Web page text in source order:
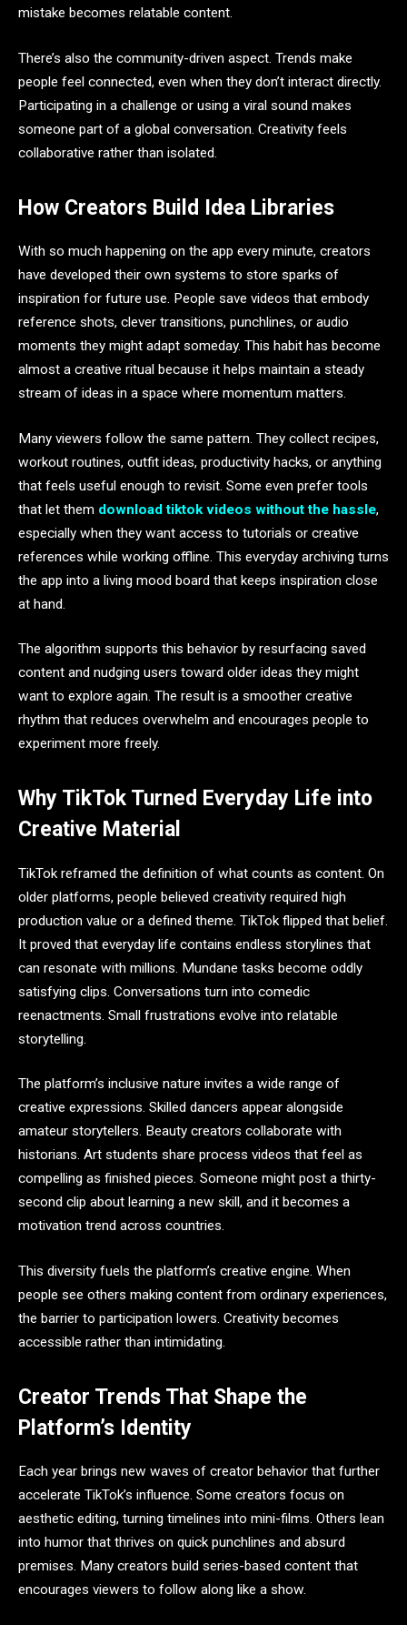
mistake becomes relatable content.
There’s also the community-driven aspect. Trends make
people feel connected, even when they don’t interact directly.
Participating in a challenge or using a viral sound makes
someone part of a global conversation. Creativity feels
collaborative rather than isolated.
How Creators Build Idea Libraries
With so much happening on the app every minute, creators
have developed their own systems to store sparks of
inspiration for future use. People save videos that embody
reference shots, clever transitions, punchlines, or audio
moments they might adapt someday. This habit has become
almost a creative ritual because it helps maintain a steady
stream of ideas in a space where momentum matters.
Many viewers follow the same pattern. They collect recipes,
workout routines, outfit ideas, productivity hacks, or anything
that feels useful enough to revisit. Some even prefer tools
that let them download tiktok videos without the hassle,
especially when they want access to tutorials or creative
references while working offline. This everyday archiving turns
the app into a living mood board that keeps inspiration close
at hand.
The algorithm supports this behavior by resurfacing saved
content and nudging users toward older ideas they might
want to explore again. The result is a smoother creative
rhythm that reduces overwhelm and encourages people to
experiment more freely.
Why TikTok Turned Everyday Life into
Creative Material
TikTok reframed the definition of what counts as content. On
older platforms, people believed creativity required high
production value or a defined theme. TikTok flipped that belief.
It proved that everyday life contains endless storylines that
can resonate with millions. Mundane tasks become oddly
satisfying clips. Conversations turn into comedic
reenactments. Small frustrations evolve into relatable
storytelling.
The platform’s inclusive nature invites a wide range of
creative expressions. Skilled dancers appear alongside
amateur storytellers. Beauty creators collaborate with
historians. Art students share process videos that feel as
compelling as finished pieces. Someone might post a thirty-
second clip about learning a new skill, and it becomes a
motivation trend across countries.
This diversity fuels the platform’s creative engine. When
people see others making content from ordinary experiences,
the barrier to participation lowers. Creativity becomes
accessible rather than intimidating.
Creator Trends That Shape the
Platform’s Identity
Each year brings new waves of creator behavior that further
accelerate TikTok’s influence. Some creators focus on
aesthetic editing, turning timelines into mini-films. Others lean
into humor that thrives on quick punchlines and absurd
premises. Many creators build series-based content that
encourages viewers to follow along like a show.